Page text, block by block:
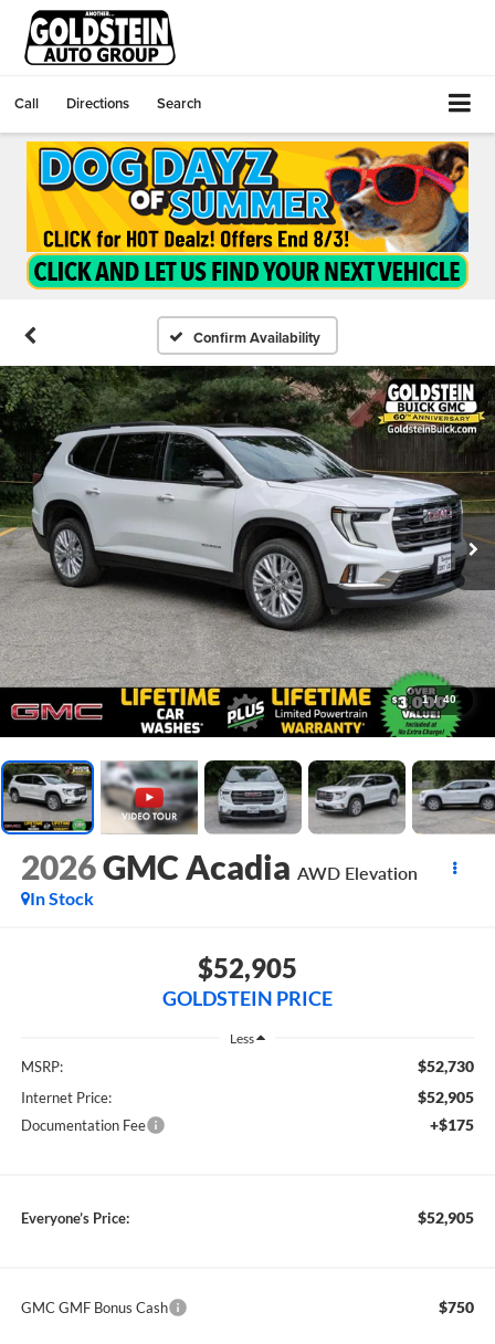
Call Directions Search
Confirm Availability
1 / 40
2026GMC Acadia AWD Elevation
In Stock
$52,905
GOLDSTEIN PRICE
Less
MSRP: $52,730
Internet Price: $52,905
Documentation Fee +$175
Everyone’s Price: $52,905
GMC GMF Bonus Cash $750